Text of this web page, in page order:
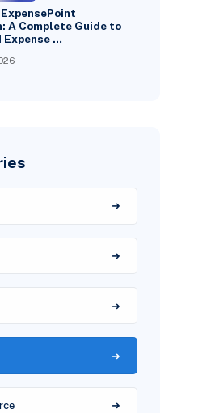
A Complete Guide to
…